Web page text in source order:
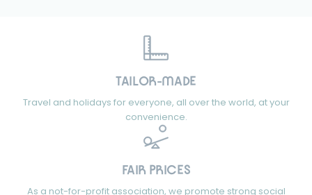
TAILOR-MADE
Travel and holidays for everyone, all over the world, at your
convenience.
FAIR PRICES
As a not-for-profit association, we promote strong social